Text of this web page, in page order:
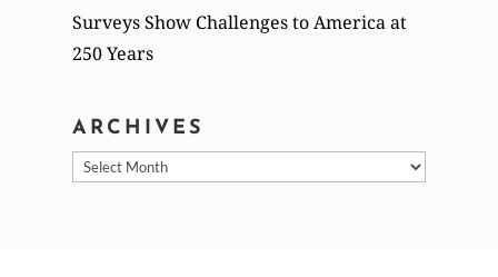
Surveys Show Challenges to America at
250 Years
ARCHIVES
Archives